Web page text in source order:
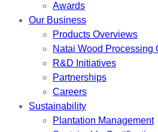
Awards
Our Business
Products Overviews
Natai Wood Processing
R&D Initiatives
Partnerships
Careers
Sustainability
Plantation Management